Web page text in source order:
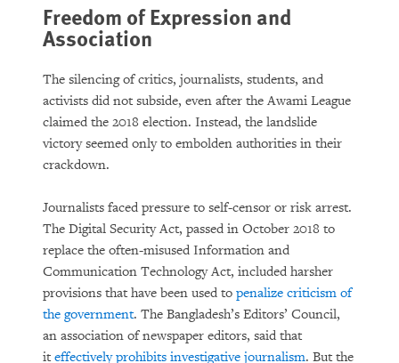
Freedom of Expression and
Association
The silencing of critics, journalists, students, and
activists did not subside, even after the Awami League
claimed the 2018 election. Instead, the landslide
victory seemed only to embolden authorities in their
crackdown.
Journalists faced pressure to self-censor or risk arrest.
The Digital Security Act, passed in October 2018 to
replace the often-misused Information and
Communication Technology Act, included harsher
provisions that have been used to penalize criticism of
the government. The Bangladesh’s Editors’ Council,
an association of newspaper editors, said that
it effectively prohibits investigative journalism. But the